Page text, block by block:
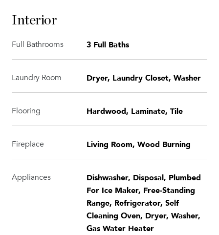
Interior
Full Bathrooms 3 Full Baths
Laundry Room Dryer, Laundry Closet, Washer
Flooring Hardwood, Laminate, Tile
Fireplace Living Room, Wood Burning
Appliances
Dishwasher, Disposal, Plumbed
For Ice Maker, Free-Standing
Range, Refrigerator, Self
Cleaning Oven, Dryer, Washer,
Gas Water Heater